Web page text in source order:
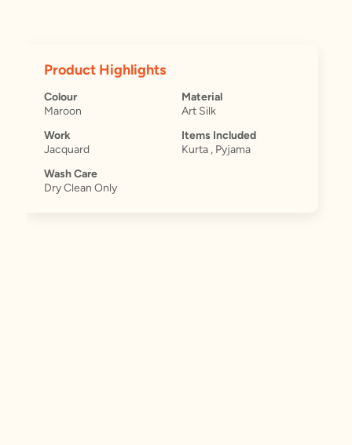
Product Highlights
Colour
Maroon
Material
Art Silk
Work
Jacquard
Items Included
Kurta , Pyjama
Wash Care
Dry Clean Only